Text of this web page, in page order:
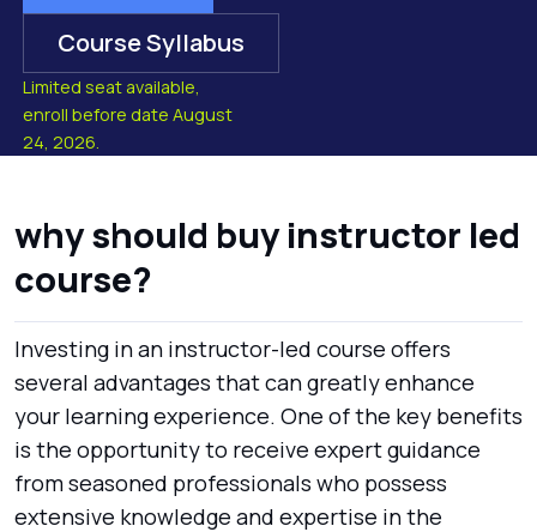
Course Syllabus
Limited seat available,
enroll before date August
24, 2026.
why should buy instructor led
course?
Investing in an instructor-led course offers
several advantages that can greatly enhance
your learning experience. One of the key benefits
is the opportunity to receive expert guidance
from seasoned professionals who possess
extensive knowledge and expertise in the